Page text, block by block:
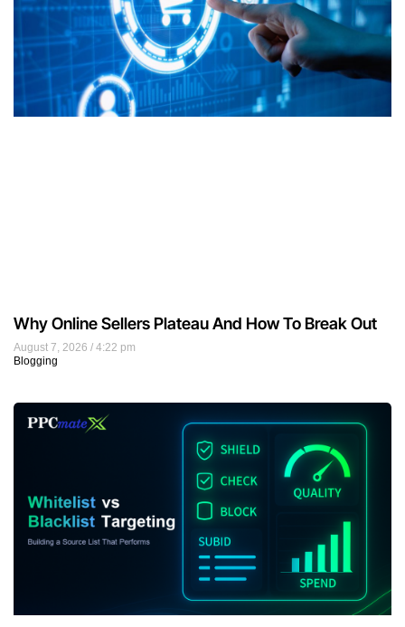
August 7, 2026
4:22 pm
Blogging
Why Online Sellers Plateau And How To Break Out